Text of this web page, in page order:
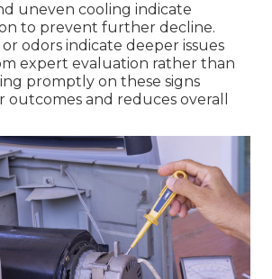
uneven cooling indicate
to prevent further decline.
odors indicate deeper issues
expert evaluation rather than
promptly on these signs
and reduces overall